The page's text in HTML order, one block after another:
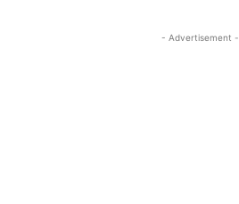
- Advertisement -